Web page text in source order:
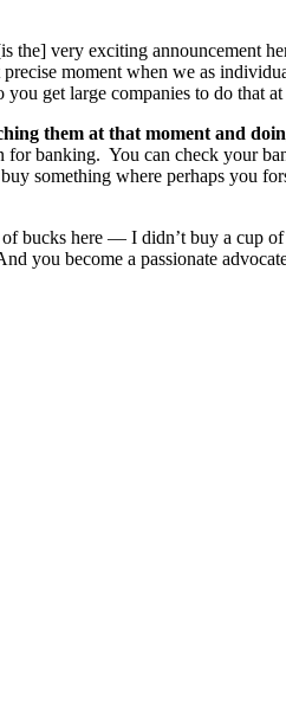
very exciting announcement
moment when we as
get large companies to do that
them at that moment and
banking. You can check your
something where perhaps you
bucks here — I didn’t buy a cup
you become a passionate